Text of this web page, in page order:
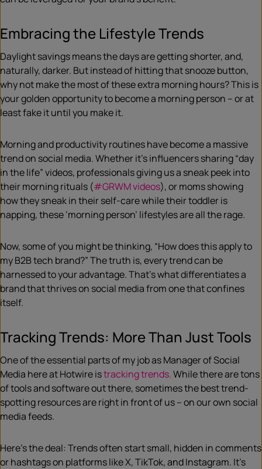
Embracing the Lifestyle Trends
Daylight savings means the days are getting shorter, and,
naturally, darker. But instead of hitting that snooze button,
why not make the most of these extra morning hours? This is
your golden opportunity to become a morning person – or at
least fake it until you make it.
Morning and productivity routines have become a massive
trend on social media. Whether it’s influencers sharing “day
in the life” videos, professionals giving us a sneak peek into
their morning rituals (#GRWM videos), or moms showing
how they sneak in their self-care while their toddler is
napping, these ‘morning person’ lifestyles are all the rage.
Now, some of you might be thinking, “How does this apply to
my B2B tech brand?” The truth is, every trend can be
harnessed to your advantage. That’s what differentiates a
brand that thrives on social media from one that confines
itself.
Tracking Trends: More Than Just Tools
One of the essential parts of my job as Manager of Social
Media here at Hotwire istracking trends.While there are tons
of tools and software out there, sometimes the best trend-
spotting resources are right in front of us – on our own social
media feeds.
Here’s the deal: Trends often start small, hidden in comments
or hashtags on platforms like X, TikTok, and Instagram. It’s